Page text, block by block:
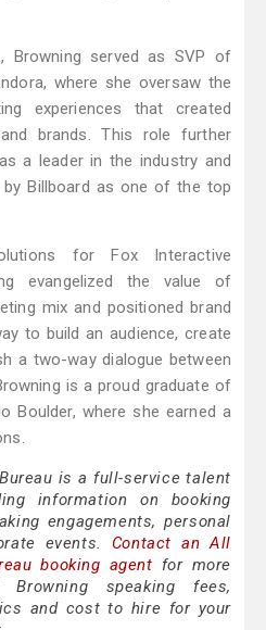
Browning served as SVP of
where she oversaw the
experiences that created
brands. This role further
a leader in the industry and
Billboard as one of the top
for Fox Interactive
evangelized the value of
mix and positioned brand
to build an audience, create
a two-way dialogue between
is a proud graduate of
Boulder, where she earned a
is a full-service talent
information on booking
engagements, personal
events. Contact an All
booking agent for more
speaking fees,
and cost to hire for your